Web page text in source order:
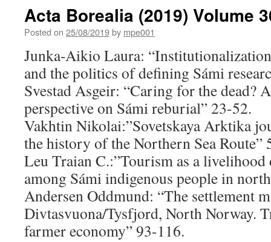
Volume
36(2)
Acta Borealia (2019) Volume
Posted on 25/08/2019by mpe001
Junka-Aikio Laura:
and the politics of defining Sámi
Svestad Asgeir: “Caring for the dead?
perspective on Sámi reburial” 23-52.
Vakhtin Nikolai:”Sovetskaya Arktika
the history of the Northern Sea Route”
Leu Traian C.:”Tourism as a
among Sámi indigenous people in
Andersen Oddmund: “The settlement
Divtasvuona/Tysfjord, North Norway.
farmer economy” 93-116.